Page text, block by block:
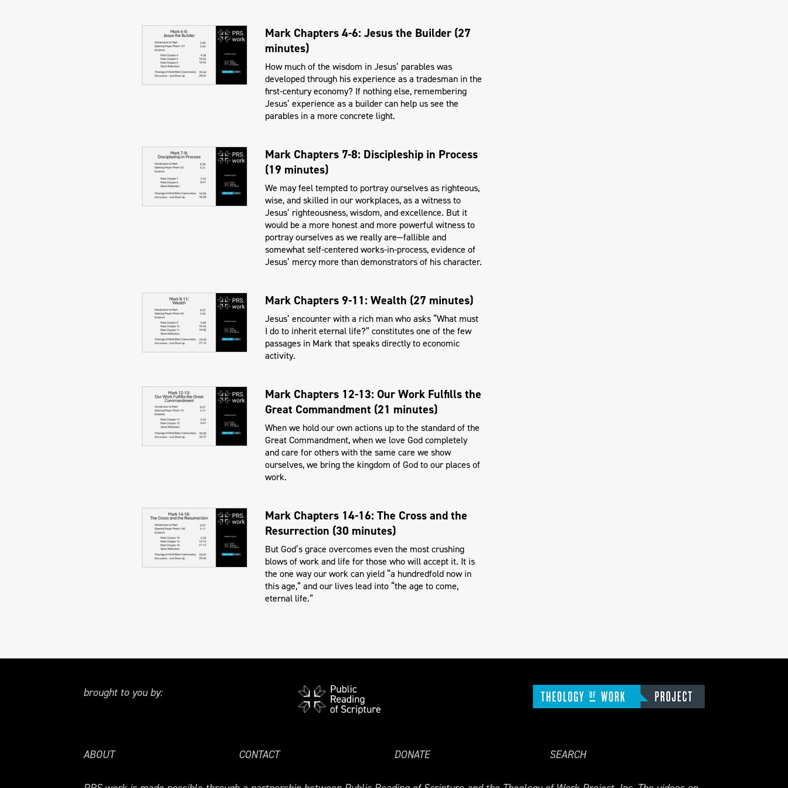
Mark Chapters 4-6: Jesus the Builder (27
minutes)
How much of the wisdom in Jesus’ parables was
developed through his experience as a tradesman in the
first-century economy? If nothing else, remembering
Jesus’ experience as a builder can help us see the
parables in a more concrete light.
Mark Chapters 7-8: Discipleship in Process
(19 minutes)
We may feel tempted to portray ourselves as righteous,
wise, and skilled in our workplaces, as a witness to
Jesus’ righteousness, wisdom, and excellence. But it
would be a more honest and more powerful witness to
portray ourselves as we really are—fallible and
somewhat self-centered works-in-process, evidence of
Jesus’ mercy more than demonstrators of his character.
Mark Chapters 9-11: Wealth (27 minutes)
Jesus’ encounter with a rich man who asks “What must
I do to inherit eternal life?” constitutes one of the few
passages in Mark that speaks directly to economic
activity.
Mark Chapters 12-13: Our Work Fulfills the
Great Commandment (21 minutes)
When we hold our own actions up to the standard of the
Great Commandment, when we love God completely
and care for others with the same care we show
ourselves, we bring the kingdom of God to our places of
work.
Mark Chapters 14-16: The Cross and the
Resurrection (30 minutes)
But God’s grace overcomes even the most crushing
blows of work and life for those who will accept it. It is
the one way our work can yield “a hundredfold now in
this age,” and our lives lead into “the age to come,
eternal life.”
brought to you by:
ABOUT CONTACT DONATE SEARCH